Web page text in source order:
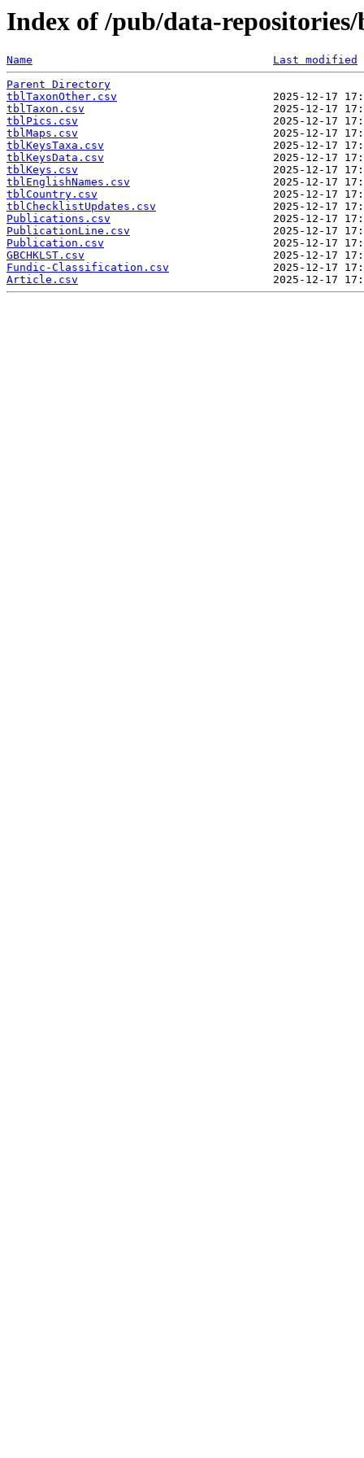
Index of /pub/data-
Name
Last modified
Parent Directory
tblTaxonOther.csv
tblTaxon.csv
tblPics.csv
tblMaps.csv
tblKeysTaxa.csv
tblKeysData.csv
tblKeys.csv
tblEnglishNames.csv
tblCountry.csv
tblChecklistUpdates.csv
Publications.csv
PublicationLine.csv
Publication.csv
GBCHKLST.csv
Fundic-Classification.csv
Article.csv